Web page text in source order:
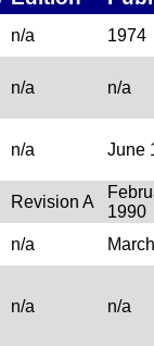
n/a
1974
n/a n/a
n/a June
Revision A
1990
n/a
n/a n/a